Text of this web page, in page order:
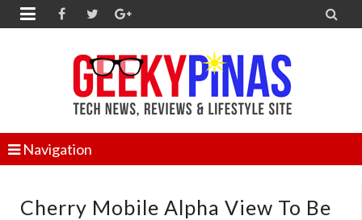
 
Navigation
Cherry Mobile Alpha View To Be